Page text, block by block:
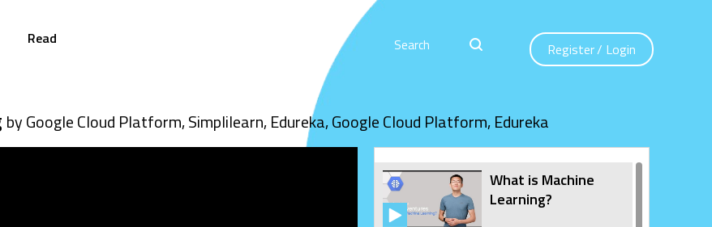
Read
Register/ Login
by Google Cloud Platform, Simplilearn, Edureka, Google Cloud Platform, Edureka
What is Machine
Learning?